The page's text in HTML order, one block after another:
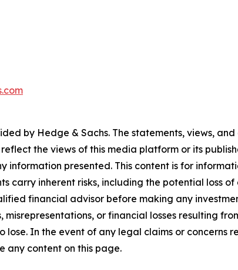
by Hedge & Sachs. The statements, views,
the views of this media platform or its
information presented. This content is for
carry inherent risks, including the potential
financial advisor before making any
or financial losses resulting
lose. In the event of any legal claims or concerns
any content on this page.